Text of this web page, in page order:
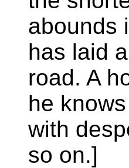
abounds
has laid
road. A
he
with
so on.]